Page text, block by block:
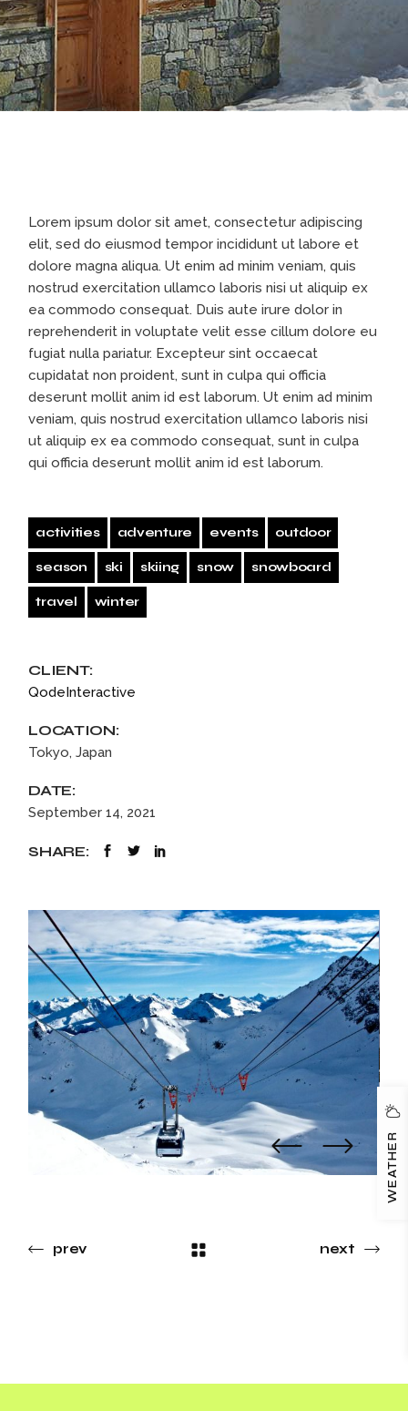
Lorem ipsum dolor sit amet, consectetur adipiscing
elit, sed do eiusmod tempor incididunt ut labore et
dolore magna aliqua. Ut enim ad minim veniam, quis
nostrud exercitation ullamco laboris nisi ut aliquip ex
ea commodo consequat. Duis aute irure dolor in
reprehenderit in voluptate velit esse cillum dolore eu
fugiat nulla pariatur. Excepteur sint occaecat
cupidatat non proident, sunt in culpa qui officia
deserunt mollit anim id est laborum. Ut enim ad minim
veniam, quis nostrud exercitation ullamco laboris nisi
ut aliquip ex ea commodo consequat, sunt in culpa
qui officia deserunt mollit anim id est laborum.
activities adventure events outdoor
season ski skiing snow snowboard
travel winter
CLIENT:
QodeInteractive
LOCATION:
Tokyo, Japan
DATE:
September 14, 2021
SHARE:
prev next
WEATHER